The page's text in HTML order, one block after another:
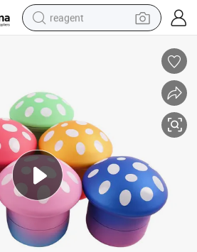
reagent
pullover hoody
electric tricycle
basketball shoe
crawler excavator
shoulder bag